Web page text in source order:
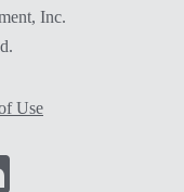
Inc.
Use